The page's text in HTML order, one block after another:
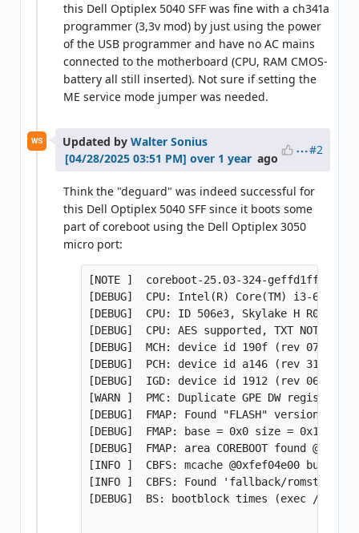
this Dell Optiplex 5040 SFF was fine with a ch341a
programmer (3,3v mod) by just using the power
of the USB programmer and have no AC mains
connected to the motherboard (CPU, RAM CMOS-
battery all still inserted). Not sure if setting the
ME service mode jumper was needed.
WS Updated by Walter Sonius
over 1 year ago
#2
Think the "deguard" was indeed successful for
this Dell Optiplex 5040 SFF since it boots some
part of coreboot using the Dell Optiplex 3050
micro port:
[NOTE ]  coreboot-25.03-324-
[DEBUG]  CPU: Intel(R) Core(TM) i3-6100T
[DEBUG]  CPU: ID 506e3, Skylake H R0,
[DEBUG]  CPU: AES supported, TXT NOT
[DEBUG]  MCH: device id 190f (rev 07) is
[DEBUG]  PCH: device id a146 (rev 31) is
[DEBUG]  IGD: device id 1912 (rev 06) is
[WARN ]  PMC: Duplicate GPE DW
[DEBUG]  FMAP: Found "FLASH" version 1.1
[DEBUG]  FMAP: base = 0x0 size =
[DEBUG]  FMAP: area COREBOOT found @
[INFO ]  CBFS: mcache @0xfef04e00
[INFO ]  CBFS: Found 'fallback/romstage'
[DEBUG]  BS: bootblock times (exec /